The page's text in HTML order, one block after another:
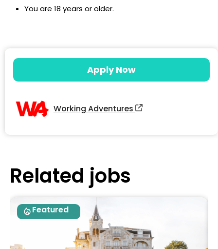
You are 18 years or older.
Apply Now
Working Adventures
Related jobs
Featured